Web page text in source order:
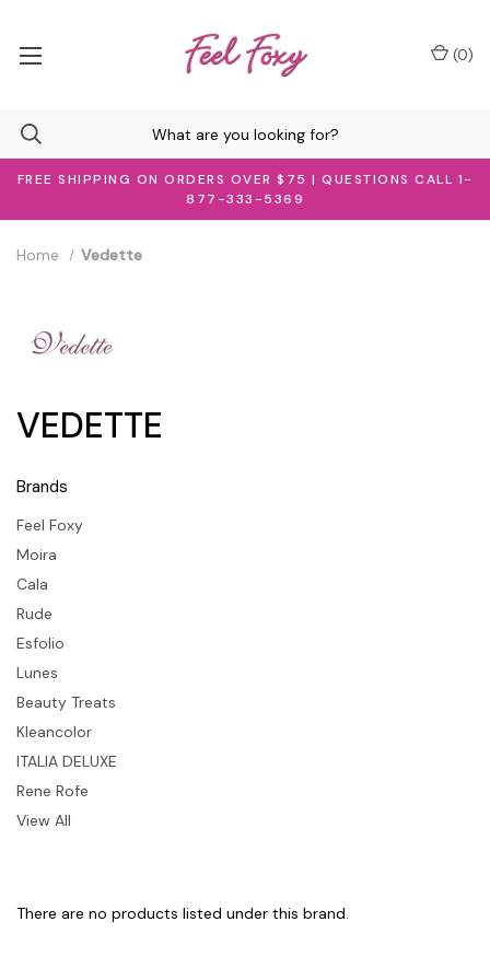
FREE SHIPPING ON ORDERS OVER $75 | QUESTIONS CALL 1-
877-333-5369
(0)
Brands
Feel Foxy
Moira
Cala
Rude
Esfolio
Lunes
Beauty Treats
Kleancolor
ITALIA DELUXE
Rene Rofe
View All
Home Vedette
VEDETTE
There are no products listed under this brand.